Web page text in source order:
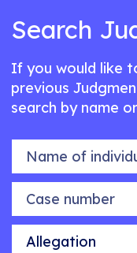
Search
If you would like
previous
search by name
Name of individual
Case number
Allegation